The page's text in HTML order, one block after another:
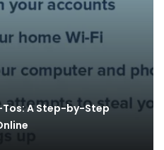
A Step-by-Step